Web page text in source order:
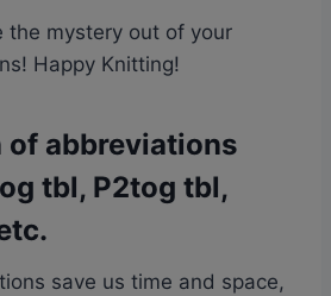
the mystery out of your
Happy Knitting!
of abbreviations
tbl, P2tog tbl,
save us time and space,